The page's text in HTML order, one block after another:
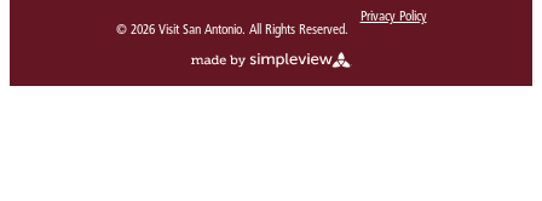
© 2026 Visit San Antonio. All Rights Reserved.
Privacy Policy